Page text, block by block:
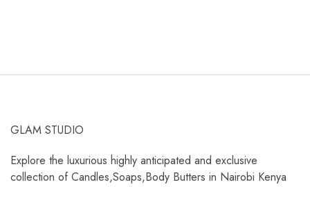
GLAM STUDIO
Explore the luxurious highly anticipated and exclusive
collection of Candles,Soaps,Body Butters in Nairobi Kenya